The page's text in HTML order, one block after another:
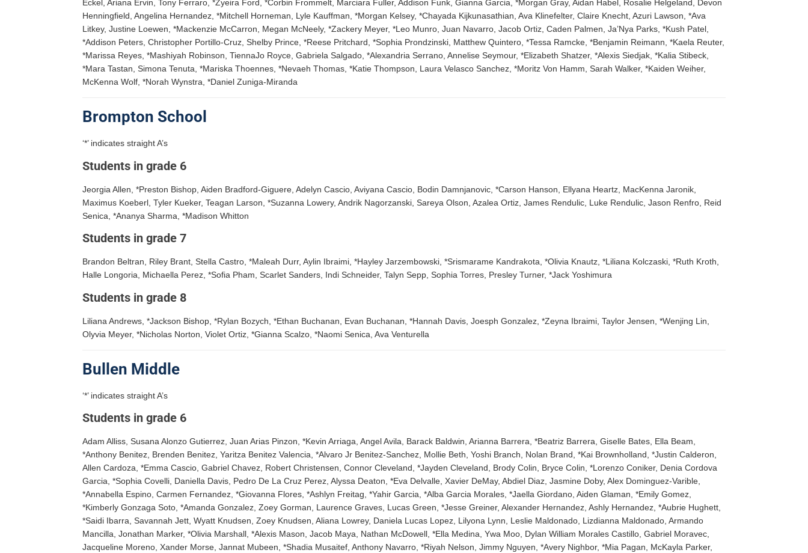
Eckel, Ariana Ervin, Tony Ferraro, *Zyeira Ford, *Corbin Frommelt, Marciara Fuller, Addison Funk, Gianna Garcia, *Morgan Gray, Aidan Habel, Rosalie Helgeland, Devon
Henningfield, Angelina Hernandez, *Mitchell Horneman, Lyle Kauffman, *Morgan Kelsey, *Chayada Kijkunasathian, Ava Klinefelter, Claire Knecht, Azuri Lawson, *Ava
Litkey, Justine Loewen, *Mackenzie McCarron, Megan McNeely, *Zackery Meyer, *Leo Munro, Juan Navarro, Jacob Ortiz, Caden Palmen, Ja’Nya Parks, *Kush Patel,
*Addison Peters, Christopher Portillo-Cruz, Shelby Prince, *Reese Pritchard, *Sophia Prondzinski, Matthew Quintero, *Tessa Ramcke, *Benjamin Reimann, *Kaela Reuter,
*Marissa Reyes, *Mashiyah Robinson, TiennaJo Royce, Gabriela Salgado, *Alexandria Serrano, Annelise Seymour, *Elizabeth Shatzer, *Alexis Siedjak, *Kalia Stibeck,
*Mara Tastan, Simona Tenuta, *Mariska Thoennes, *Nevaeh Thomas, *Katie Thompson, Laura Velasco Sanchez, *Moritz Von Hamm, Sarah Walker, *Kaiden Weiher,
McKenna Wolf, *Norah Wynstra, *Daniel Zuniga-Miranda
Brompton School
‘*’ indicates straight A’s
Students in grade 6
Jeorgia Allen, *Preston Bishop, Aiden Bradford-Giguere, Adelyn Cascio, Aviyana Cascio, Bodin Damnjanovic, *Carson Hanson, Ellyana Heartz, MacKenna Jaronik,
Maximus Koeberl, Tyler Kueker, Teagan Larson, *Suzanna Lowery, Andrik Nagorzanski, Sareya Olson, Azalea Ortiz, James Rendulic, Luke Rendulic, Jason Renfro, Reid
Senica, *Ananya Sharma, *Madison Whitton
Students in grade 7
Brandon Beltran, Riley Brant, Stella Castro, *Maleah Durr, Aylin Ibraimi, *Hayley Jarzembowski, *Srismarame Kandrakota, *Olivia Knautz, *Liliana Kolczaski, *Ruth Kroth,
Halle Longoria, Michaella Perez, *Sofia Pham, Scarlet Sanders, Indi Schneider, Talyn Sepp, Sophia Torres, Presley Turner, *Jack Yoshimura
Students in grade 8
Liliana Andrews, *Jackson Bishop, *Rylan Bozych, *Ethan Buchanan, Evan Buchanan, *Hannah Davis, Joesph Gonzalez, *Zeyna Ibraimi, Taylor Jensen, *Wenjing Lin,
Olyvia Meyer, *Nicholas Norton, Violet Ortiz, *Gianna Scalzo, *Naomi Senica, Ava Venturella
Bullen Middle
‘*’ indicates straight A’s
Students in grade 6
Adam Alliss, Susana Alonzo Gutierrez, Juan Arias Pinzon, *Kevin Arriaga, Angel Avila, Barack Baldwin, Arianna Barrera, *Beatriz Barrera, Giselle Bates, Ella Beam,
*Anthony Benitez, Brenden Benitez, Yaritza Benitez Valencia, *Alvaro Jr Benitez-Sanchez, Mollie Beth, Yoshi Branch, Nolan Brand, *Kai Brownholland, *Justin Calderon,
Allen Cardoza, *Emma Cascio, Gabriel Chavez, Robert Christensen, Connor Cleveland, *Jayden Cleveland, Brody Colin, Bryce Colin, *Lorenzo Coniker, Denia Cordova
Garcia, *Sophia Covelli, Daniella Davis, Pedro De La Cruz Perez, Alyssa Deaton, *Eva Delvalle, Xavier DeMay, Abdiel Diaz, Jasmine Doby, Alex Dominguez-Varible,
*Annabella Espino, Carmen Fernandez, *Giovanna Flores, *Ashlyn Freitag, *Yahir Garcia, *Alba Garcia Morales, *Jaella Giordano, Aiden Glaman, *Emily Gomez,
*Kimberly Gonzaga Soto, *Amanda Gonzalez, Zoey Gorman, Laurence Graves, Lucas Green, *Jesse Greiner, Alexander Hernandez, Ashly Hernandez, *Aubrie Hughett,
*Saidi Ibarra, Savannah Jett, Wyatt Knudsen, Zoey Knudsen, Aliana Lowrey, Daniela Lucas Lopez, Lilyona Lynn, Leslie Maldonado, Lizdianna Maldonado, Armando
Mancilla, Jonathan Marker, *Olivia Marshall, *Alexis Mason, Jacob Maya, Nathan McDowell, *Ella Medina, Ywa Moo, Dylan William Morales Castillo, Gabriel Moravec,
Jacqueline Moreno, Xander Morse, Jannat Mubeen, *Shadia Musaitef, Anthony Navarro, *Riyah Nelson, Jimmy Nguyen, *Avery Nighbor, *Mia Pagan, McKayla Parker,